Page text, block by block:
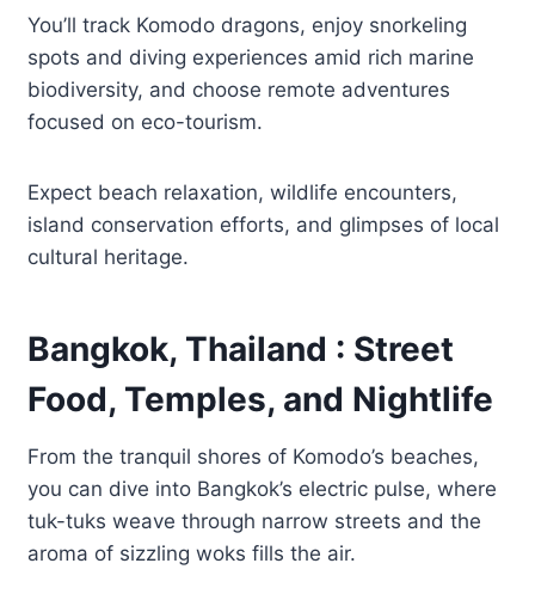
You’ll track Komodo dragons, enjoy snorkeling
spots and diving experiences amid rich marine
biodiversity, and choose remote adventures
focused on eco-tourism.
Expect beach relaxation, wildlife encounters,
island conservation efforts, and glimpses of local
cultural heritage.
Bangkok, Thailand : Street
Food, Temples, and Nightlife
From the tranquil shores of Komodo’s beaches,
you can dive into Bangkok’s electric pulse, where
tuk-tuks weave through narrow streets and the
aroma of sizzling woks fills the air.